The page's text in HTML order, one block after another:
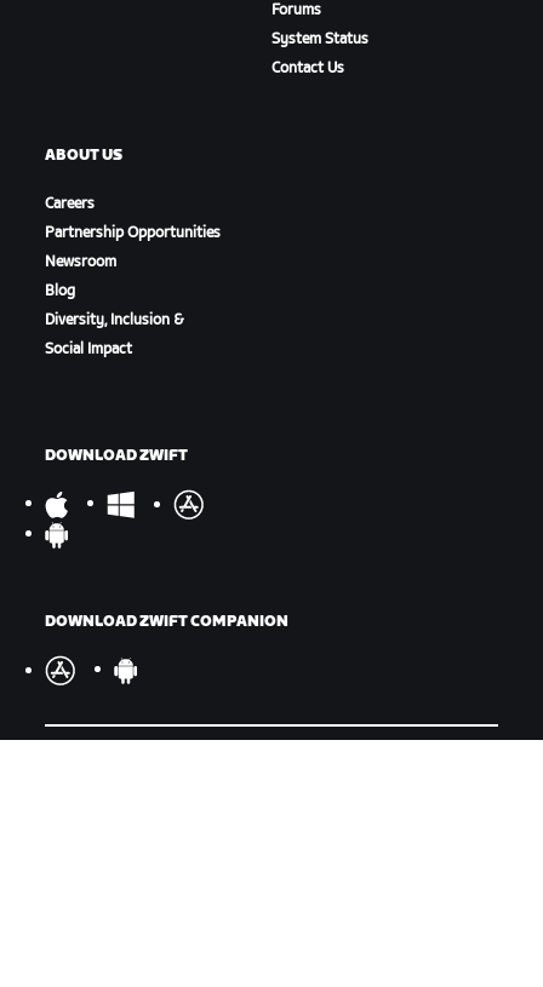
Forums
System Status
Contact Us
ABOUT US
Careers
Partnership Opportunities
Newsroom
Blog
Diversity, Inclusion &
Social Impact
DOWNLOAD ZWIFT
DOWNLOAD ZWIFT COMPANION